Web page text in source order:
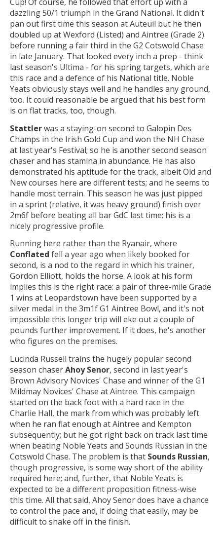
dazzling 50/1 triumph in the Grand National. It didn't
pan out first time this season at Auteuil but he then
doubled up at Wexford (Listed) and Aintree (Grade 2)
before running a fair third in the G2 Cotswold Chase
in late January. That looked every inch a prep - think
last season's Ultima - for his spring targets, which are
this race and a defence of his National title. Noble
Yeats obviously stays well and he handles any ground,
too. It could reasonable be argued that his best form
is on flat tracks, too, though.
Stattlerwas a staying-on second to Galopin Des
Champs in the Irish Gold Cup and won the NH Chase
at last year's Festival; so he is another second season
chaser and has stamina in abundance. He has also
demonstrated his aptitude for the track, albeit Old and
New courses here are different tests; and he seems to
handle most terrain. This season he was just pipped
in a sprint (relative, it was heavy ground) finish over
2m6f before beating all bar GdC last time: his is a
nicely progressive profile.
Running here rather than the Ryanair, where
Conflated fell a year ago when likely booked for
second, is a nod to the regard in which his trainer,
Gordon Elliott, holds the horse. A look at his form
implies this is the right race: a pair of three-mile Grade
1 wins at Leopardstown have been supported by a
silver medal in the 3m1f G1 Aintree Bowl, and it's not
impossible this longer trip will eke out a couple of
pounds further improvement. If it does, he's another
who figures on the premises.
Lucinda Russell trains the hugely popular second
season chaserAhoy Senor, second in last year's
Brown Advisory Novices' Chase and winner of the G1
Mildmay Novices' Chase at Aintree. This campaign
started on the back foot with a hard race in the
Charlie Hall, the mark from which was probably left
when he ran flat enough at Aintree and Kempton
subsequently; but he got right back on track last time
when beating Noble Yeats and Sounds Russian in the
Cotswold Chase. The problem is that Sounds Russian,
though progressive, is some way short of the ability
required here; and, further, that Noble Yeats is
expected to be a different proposition fitness-wise
this time. All that said, Ahoy Senor does have a chance
to control the pace and, if doing that easily, may be
difficult to shake off in the finish.